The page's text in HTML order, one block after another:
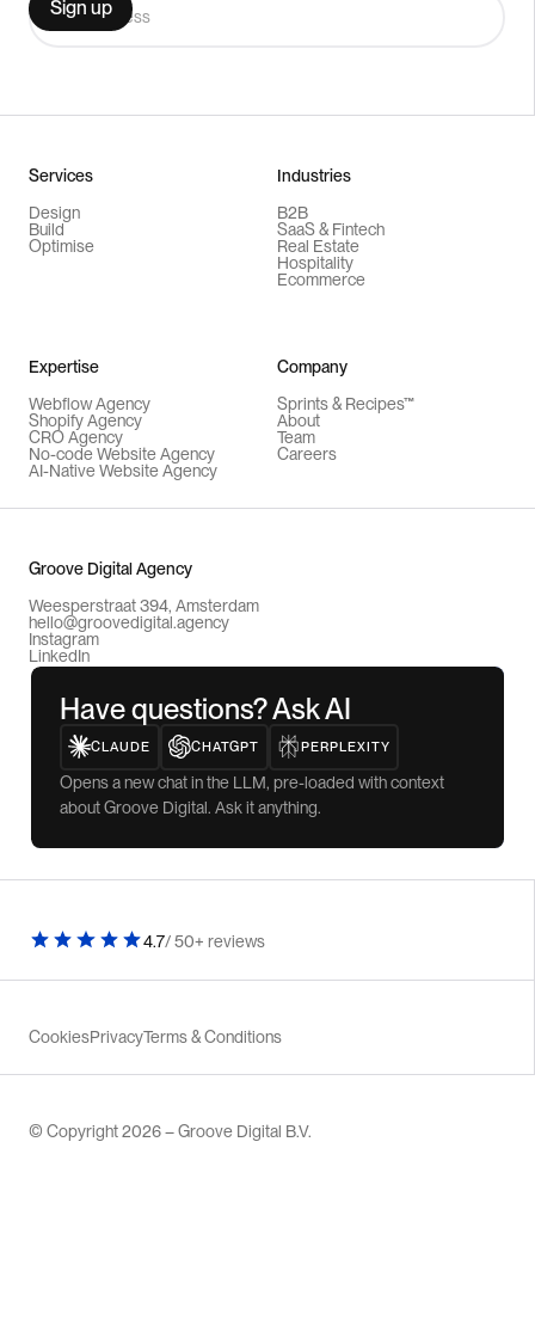
Services
Design
Build
Optimise
Industries
B2B
SaaS & Fintech
Real Estate
Hospitality
Ecommerce
Expertise
Webflow Agency
Shopify Agency
CRO Agency
No-code Website Agency
AI-Native Website Agency
Company
Sprints & Recipes™
About
Team
Careers
Groove Digital Agency
Weesperstraat 394, Amsterdam
hello@groovedigital.agency
Instagram
LinkedIn
Have questions? Ask AI
CLAUDE CHATGPT PERPLEXITY
Opens a new chat in the LLM, pre-loaded with context
about Groove Digital. Ask it anything.
4.7/ 50+ reviews
CookiesPrivacyTerms & Conditions
© Copyright 2026 – Groove Digital B.V.